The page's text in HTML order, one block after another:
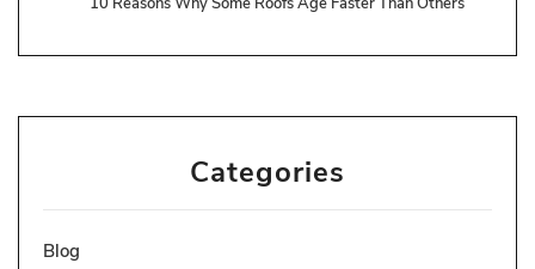
Categories
Blog